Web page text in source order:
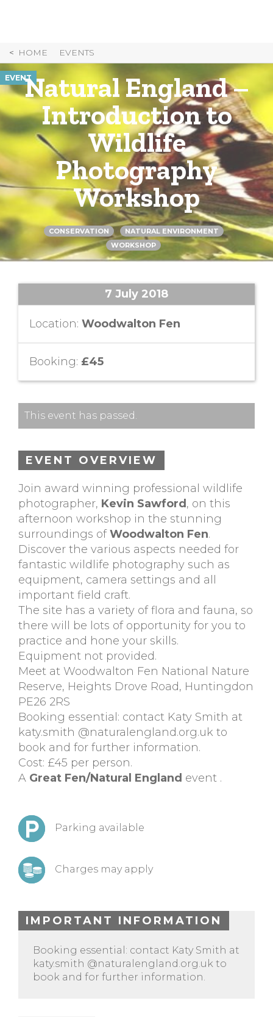
HOME EVENTS
EVENTNatural England –
Introduction to
Wildlife
Photography
Workshop
CONSERVATION
NATURAL ENVIRONMENT
WORKSHOP
7 July 2018
Location: Woodwalton Fen
Booking: £45
This event has passed.
EVENT OVERVIEW
Join award winning professional wildlife
photographer, Kevin Sawford , on this
afternoon workshop in the stunning
surroundings ofWoodwalton Fen.
Discover the various aspects needed for
fantastic wildlife photography such as
equipment, camera settings and all
important field craft.
The site has a variety of flora and fauna, so
there will be lots of opportunity for you to
practice and hone your skills.
Equipment not provided.
Meet at Woodwalton Fen National Nature
Reserve, Heights Drove Road, Huntingdon
PE26 2RS
Booking essential: contact Katy Smith at
katy.smith @naturalengland.org.uk to
book and for further information.
Cost: £45 per person.
A Great Fen/Natural England event .
Parking available
Charges may apply
IMPORTANT INFORMATION
Booking essential: contact Katy Smith at
katy.smith @naturalengland.org.uk to
book and for further information.